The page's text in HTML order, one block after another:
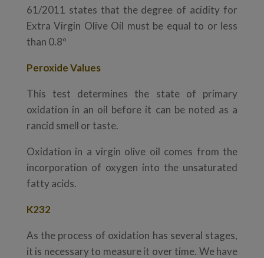
61/2011 states that the degree of acidity for
Extra Virgin Olive Oil must be equal to or less
than 0.8º
Peroxide Values
This test determines the state of primary
oxidation in an oil before it can be noted as a
rancid smell or taste.
Oxidation in a virgin olive oil comes from the
incorporation of oxygen into the unsaturated
fatty acids.
K232
As the process of oxidation has several stages,
it is necessary to measure it over time. We have